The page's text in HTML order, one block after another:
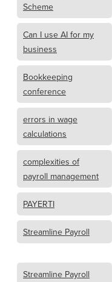
Scheme
Can I use AI for my
business
Bookkeeping
conference
errors in wage
calculations
complexities of
payroll management
PAYERTI
Streamline Payroll
Streamline Payroll